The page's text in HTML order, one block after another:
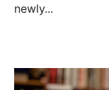
newly...